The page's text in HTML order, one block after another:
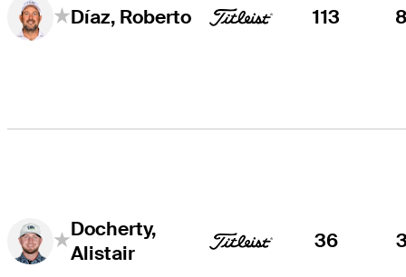
Díaz, Roberto 113
Docherty,
Alistair
36